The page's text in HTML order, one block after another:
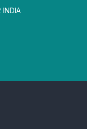
INDIA